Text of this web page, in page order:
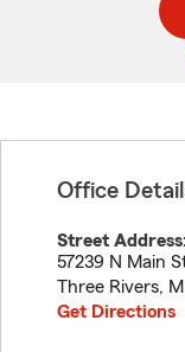
code
Office
Street
57239 N Main
Three Rivers, MI
Get Directions